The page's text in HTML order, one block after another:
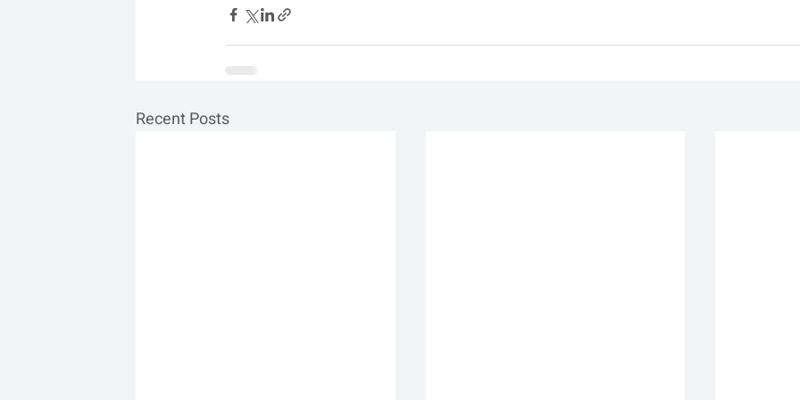
Recent Posts